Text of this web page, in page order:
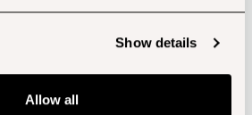
Show details
Allow all